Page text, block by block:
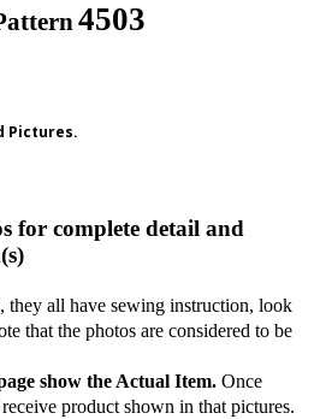
4503
Pictures.
for complete detail and
they all have sewing instruction, look
that the photos are considered to be
show the Actual Item. Once
product shown in that pictures.